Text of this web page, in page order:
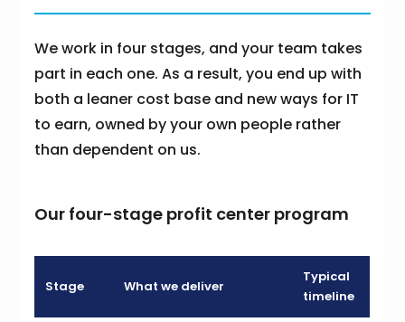
We work in four stages, and your team takes
part in each one. As a result, you end up with
both a leaner cost base and new ways for IT
to earn, owned by your own people rather
than dependent on us.
Our four-stage profit center program
Stage What we deliver
Typical
timeline